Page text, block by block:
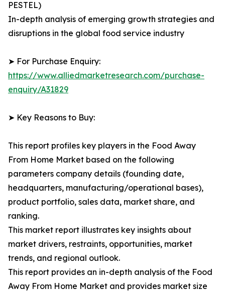
PESTEL)
In-depth analysis of emerging growth strategies and
disruptions in the global food service industry
➤ For Purchase Enquiry:
https://www.alliedmarketresearch.com/purchase-
enquiry/A31829
➤ Key Reasons to Buy:
This report profiles key players in the Food Away
From Home Market based on the following
parameters company details (founding date,
headquarters, manufacturing/operational bases),
product portfolio, sales data, market share, and
ranking.
This market report illustrates key insights about
market drivers, restraints, opportunities, market
trends, and regional outlook.
This report provides an in-depth analysis of the Food
Away From Home Market and provides market size